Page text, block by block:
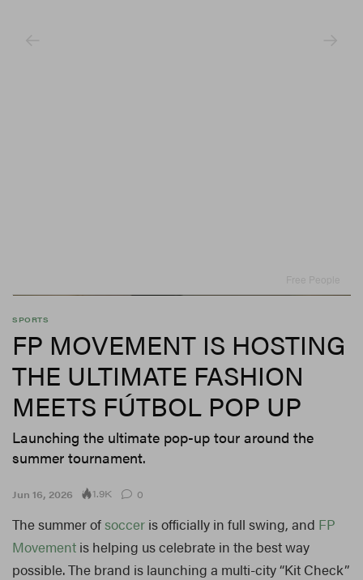
SPORTS
FP MOVEMENT IS HOSTING
THE ULTIMATE FASHION
MEETS FÚTBOL POP UP
Launching the ultimate pop-up tour around the
summer tournament.
Jun 16, 2026 1.9K 0
The summer of soccer is officially in full swing, and FP
Movement is helping us celebrate in the best way
possible. The brand is launching a multi-city “Kit Check”